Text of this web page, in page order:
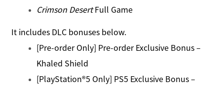
Crimson DesertFull Game
It includes DLC bonuses below.
[Pre-order Only] Pre-order Exclusive Bonus –
Khaled Shield
[PlayStation®5 Only] PS5 Exclusive Bonus –